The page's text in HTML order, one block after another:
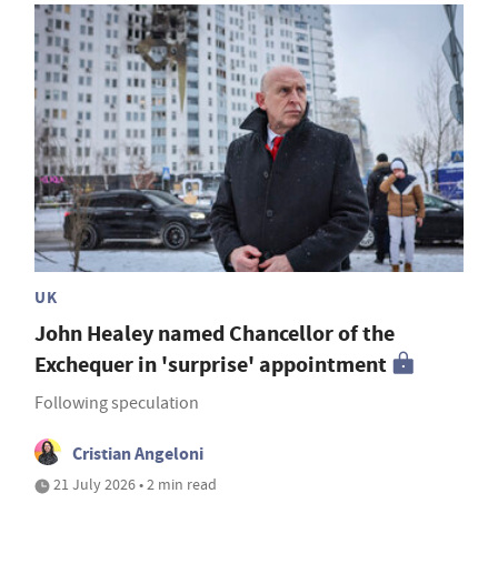
UK
John Healey named Chancellor of the
Exchequer in 'surprise' appointment
Following speculation
Cristian Angeloni
21 July 2026 • 2 min read